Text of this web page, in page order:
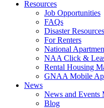
Resources
Job Opportunities
FAQs
Disaster Resources
For Renters
National
NAA Click &
Rental Housing
GNAA Mobile
News
News and Events
Blog